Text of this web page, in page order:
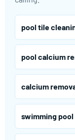
pool tile
pool calcium
calcium
swimming